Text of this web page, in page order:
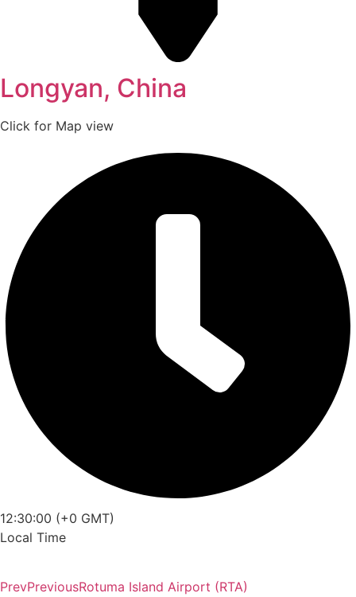
Longyan, China
Click for Map view
12:30:00 (+0 GMT)
Local Time
PrevPreviousRotuma Island Airport (RTA)